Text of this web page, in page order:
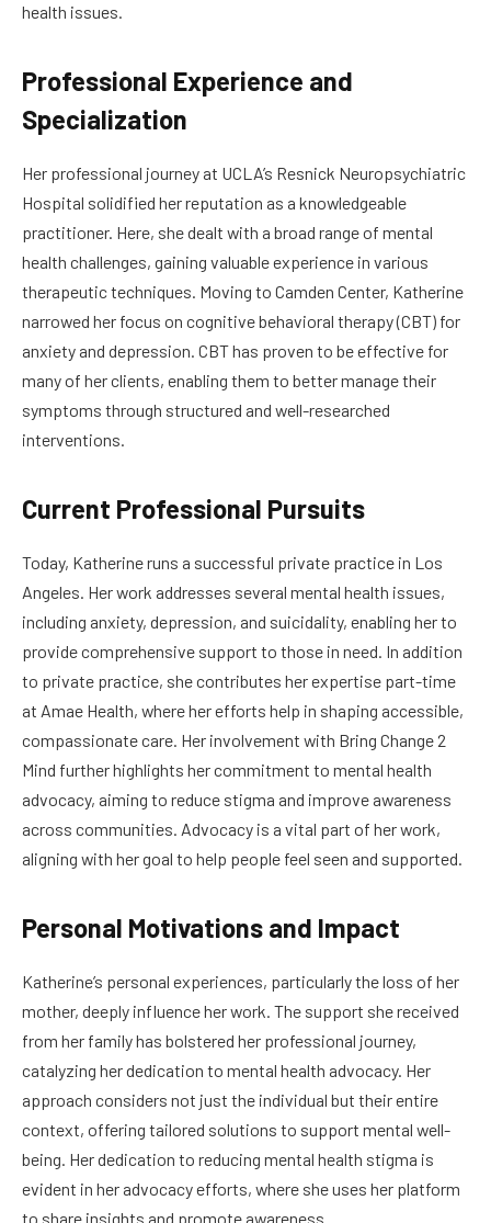
health issues.
Professional Experience and
Specialization
Her professional journey at UCLA’s Resnick Neuropsychiatric
Hospital solidified her reputation as a knowledgeable
practitioner. Here, she dealt with a broad range of mental
health challenges, gaining valuable experience in various
therapeutic techniques. Moving to Camden Center, Katherine
narrowed her focus on cognitive behavioral therapy (CBT) for
anxiety and depression. CBT has proven to be effective for
many of her clients, enabling them to better manage their
symptoms through structured and well-researched
interventions.
Current Professional Pursuits
Today, Katherine runs a successful private practice in Los
Angeles. Her work addresses several mental health issues,
including anxiety, depression, and suicidality, enabling her to
provide comprehensive support to those in need. In addition
to private practice, she contributes her expertise part-time
at Amae Health, where her efforts help in shaping accessible,
compassionate care. Her involvement with Bring Change 2
Mind further highlights her commitment to mental health
advocacy, aiming to reduce stigma and improve awareness
across communities. Advocacy is a vital part of her work,
aligning with her goal to help people feel seen and supported.
Personal Motivations and Impact
Katherine’s personal experiences, particularly the loss of her
mother, deeply influence her work. The support she received
from her family has bolstered her professional journey,
catalyzing her dedication to mental health advocacy. Her
approach considers not just the individual but their entire
context, offering tailored solutions to support mental well-
being. Her dedication to reducing mental health stigma is
evident in her advocacy efforts, where she uses her platform
to share insights and promote awareness.